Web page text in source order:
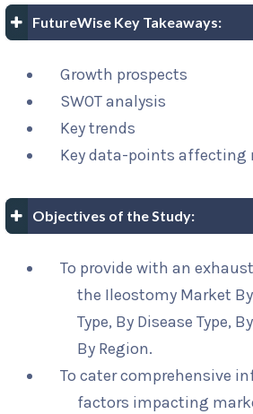
FutureWise Key Takeaways:
Growth prospects
SWOT analysis
Key trends
Key data-points affecting
Objectives of the Study:
To provide with an
the Ileostomy Market
Type, By Disease Type,
By Region.
To cater comprehensive
factors impacting